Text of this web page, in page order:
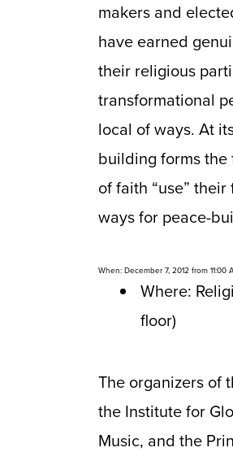
makers and
have earned
their religious
transformational
local of ways. At
building forms
of faith “use”
ways for peace-
When: December 7, 2012 from 11:00
Where:
floor)
The organizers of
the Institute for
Music, and the